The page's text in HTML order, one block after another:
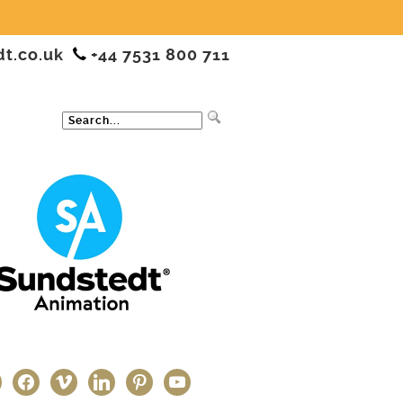
+44 7531 800 711
facebookvimeo linkedinpinterestyoutube